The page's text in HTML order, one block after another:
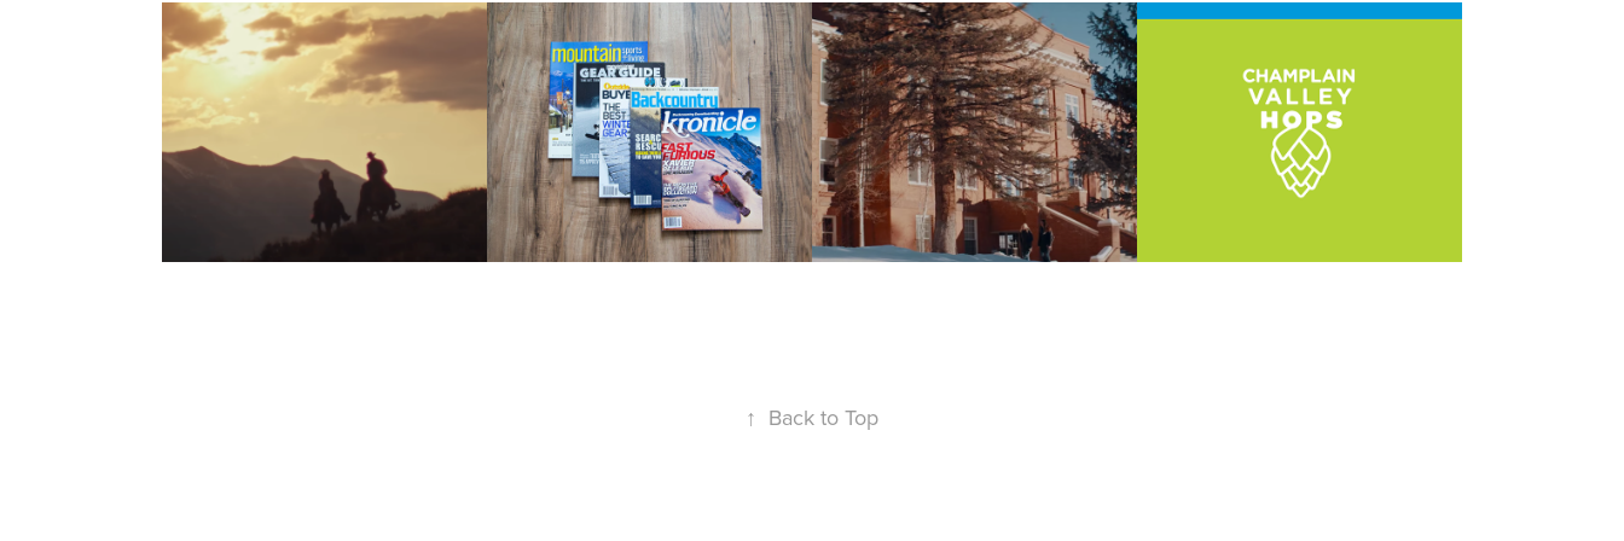
Born From
Junk |
Trailblazers
Editorial
2022
Western
Colorado
University
2022
Valley Hops
↑ Back to Top